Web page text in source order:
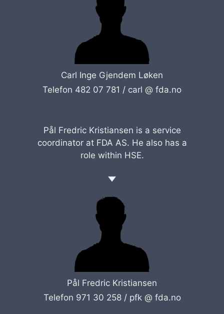
Carl Inge Gjendem Løken
Telefon 482 07 781 / carl @ fda.no
Pål Fredric Kristiansen is a service
coordinator at FDA AS. He also has a
role within HSE.
Pål Fredric Kristiansen
Telefon 971 30 258 /pfk @ fda.no